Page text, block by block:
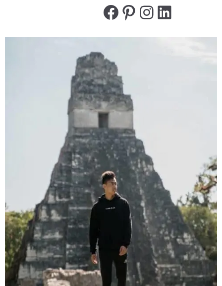
Facebook
Pinterest
Instagram